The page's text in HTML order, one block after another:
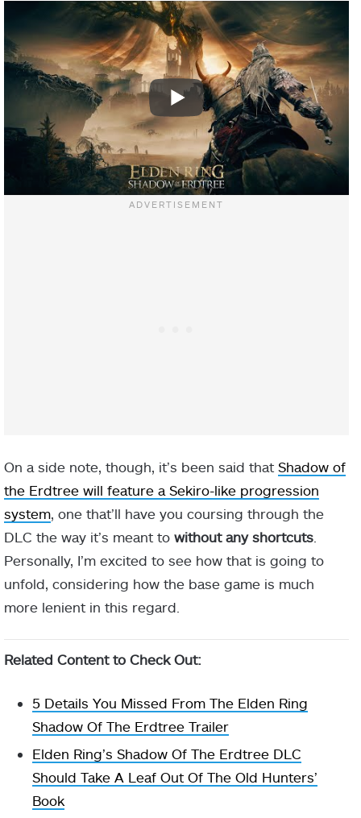
On a side note, though, it’s been said that Shadow of
the Erdtree will feature a Sekiro-like progression
system , one that’ll have you coursing through the
DLC the way it’s meant to without any shortcuts
Personally, I’m excited to see how that is going to
unfold, considering how the base game is much
more lenient in this regard.
Related Content to Check Out:
5 Details You Missed From The Elden Ring
Shadow Of The Erdtree Trailer
Elden Ring’s Shadow Of The Erdtree DLC
Should Take A Leaf Out Of The Old Hunters’
Book